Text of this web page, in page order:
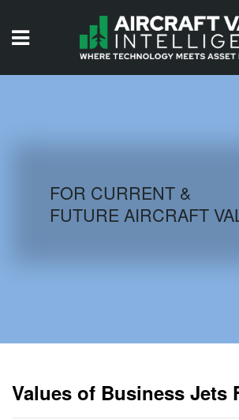
AIRCRAFT DATABASE
FOR CURRENT &
FUTURE AIRCRAFT
Values of Business Jets